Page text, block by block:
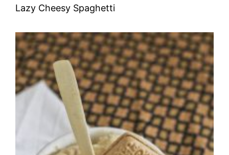
Lazy Cheesy Spaghetti